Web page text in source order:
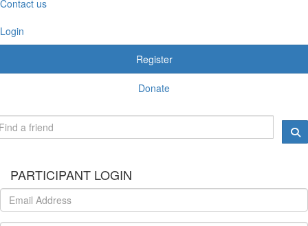
Contact us
Login
Register
Donate
PARTICIPANT LOGIN